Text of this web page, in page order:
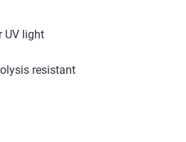
UV light
resistant